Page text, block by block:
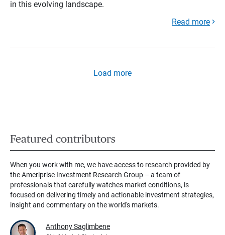
in this evolving landscape.
Read more
Load more
Featured contributors
When you work with me, we have access to research provided by
the Ameriprise Investment Research Group – a team of
professionals that carefully watches market conditions, is
focused on delivering timely and actionable investment strategies,
insight and commentary on the world's markets.
Anthony Saglimbene